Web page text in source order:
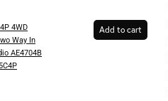
4WD
Way In
AE4704B
Add to cart